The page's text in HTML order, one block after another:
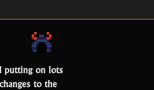
putting on lots
to the